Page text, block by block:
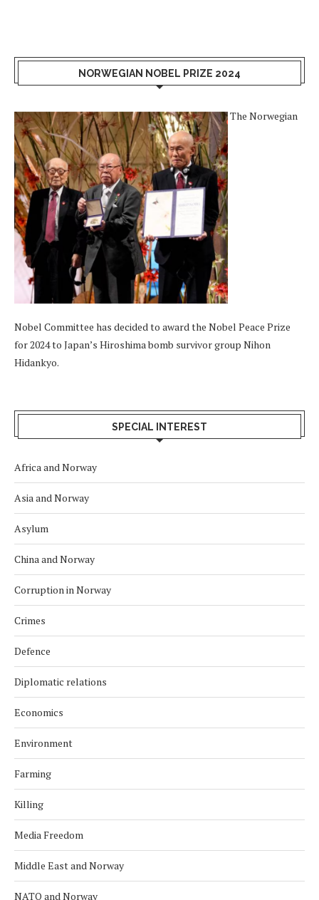
NORWEGIAN NOBEL PRIZE 2024
The Norwegian
Nobel Committee has decided to award the Nobel Peace Prize
for 2024 to Japan’s Hiroshima bomb survivor group Nihon
Hidankyo.
SPECIAL INTEREST
Africa and Norway
Asia and Norway
Asylum
China and Norway
Corruption in Norway
Crimes
Defence
Diplomatic relations
Economics
Environment
Farming
Killing
Media Freedom
Middle East and Norway
NATO and Norway